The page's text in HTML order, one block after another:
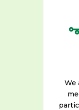
We
the
for